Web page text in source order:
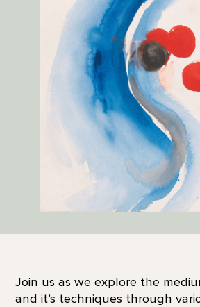
Join us as we explore the
and it’s techniques through